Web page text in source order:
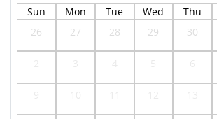
Sun Mon Tue Wed Thu
26
27 28 29 30